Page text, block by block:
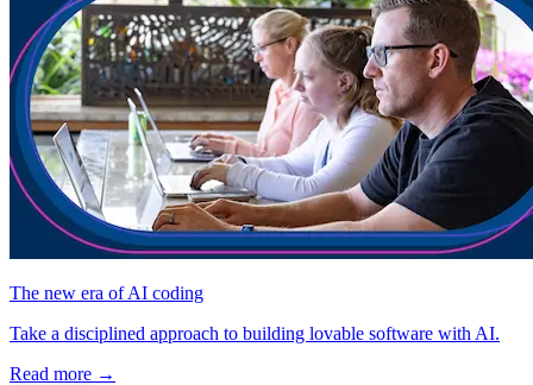
The new era of AI coding
Take a disciplined approach to building lovable software with AI.
Read more →